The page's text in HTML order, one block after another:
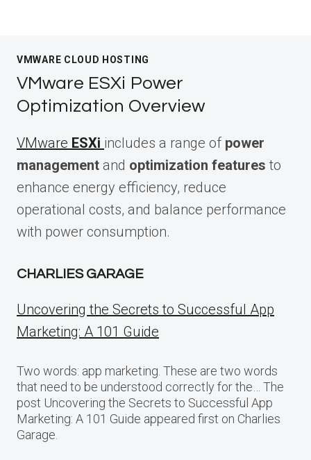
VMWARE CLOUD HOSTING
VMware ESXi Power
Optimization Overview
VMware ESXi includes a range of power
management and optimization features to
enhance energy efficiency, reduce
operational costs, and balance performance
with power consumption.
CHARLIES GARAGE
Uncovering the Secrets to Successful App
Marketing: A 101 Guide
Two words: app marketing. These are two words
that need to be understood correctly for the… The
post Uncovering the Secrets to Successful App
Marketing: A 101 Guide appeared first on Charlies
Garage.